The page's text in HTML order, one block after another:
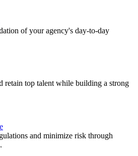
of your agency's day-to-day
retain top talent while building a strong
and minimize risk through